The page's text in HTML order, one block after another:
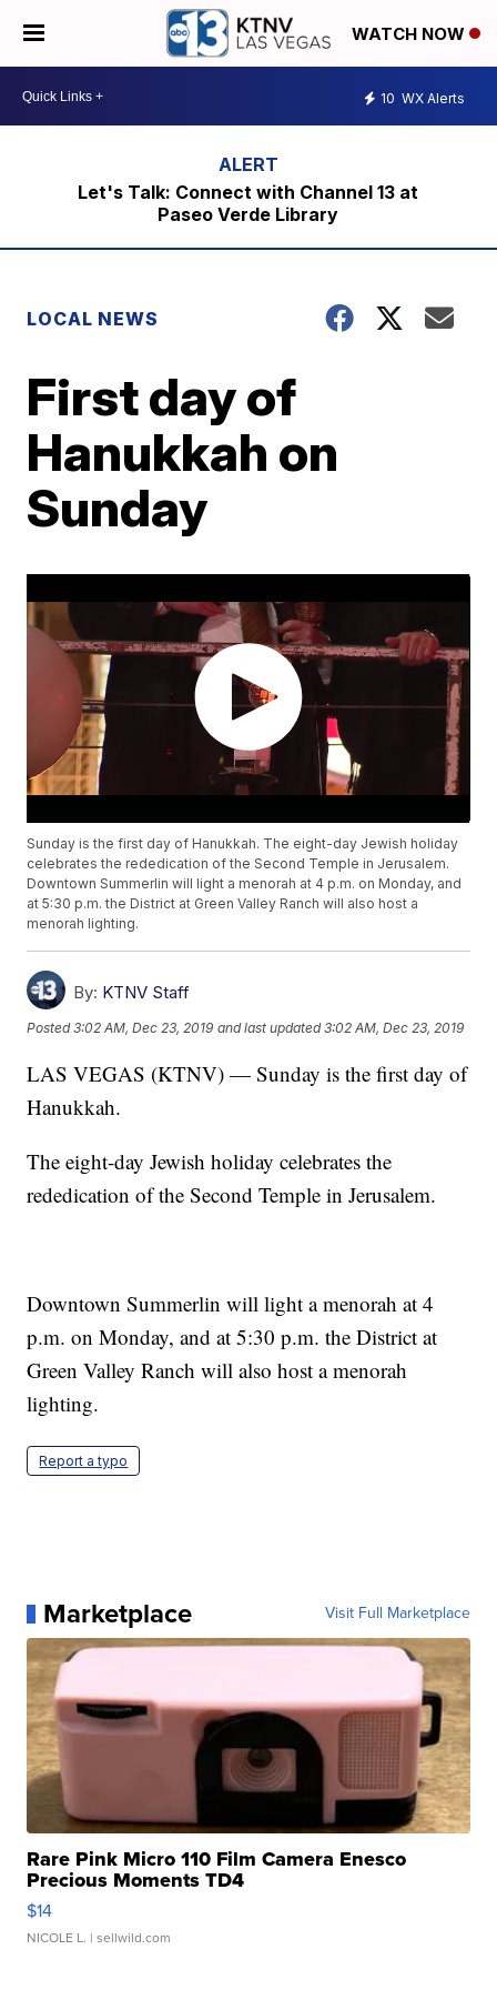
WATCH NOW
10 WX Alerts
Let's Talk: Connect with Channel 13 at
Paseo Verde Library
LOCAL NEWS
First day of
Hanukkah on
Sunday
Sunday is the first day of Hanukkah. The eight-day Jewish holiday
celebrates the rededication of the Second Temple in Jerusalem.
Downtown Summerlin will light a menorah at 4 p.m. on Monday, and
at 5:30 p.m. the District at Green Valley Ranch will also host a
menorah lighting.
By: KTNV Staff
Posted3:02 AM, Dec 23, 2019 and last updated 3:02 AM, Dec 23, 2019
LAS VEGAS (KTNV) — Sunday is the first day of
Hanukkah.
The eight-day Jewish holiday celebrates the
rededication of the Second Temple in Jerusalem.
Downtown Summerlin will light a menorah at 4
p.m. on Monday, and at 5:30 p.m. the District at
Green Valley Ranch will also host a menorah
lighting.
Report a typo
Marketplace Visit Full Marketplace
Rare Pink Micro 110 Film Camera Enesco
Precious Moments TD4
$14
NICOLE L. | sellwild.com